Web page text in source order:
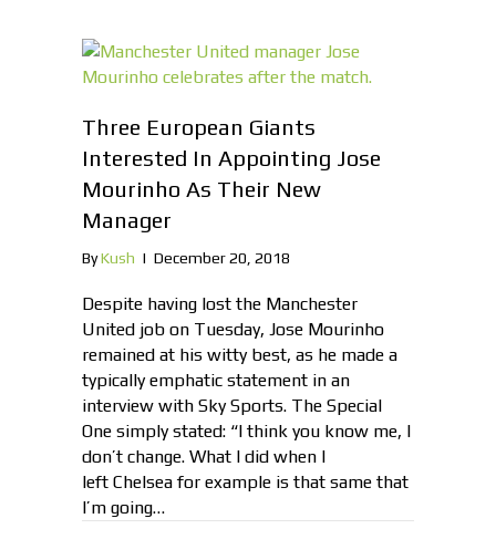
Three European Giants
Interested In Appointing Jose
Mourinho As Their New
Manager
ByKush | December 20, 2018
Despite having lost the Manchester
United job on Tuesday, Jose Mourinho
remained at his witty best, as he made a
typically emphatic statement in an
interview with Sky Sports. The Special
One simply stated: “I think you know me, I
don’t change. What I did when I
left Chelsea for example is that same that
I’m going…